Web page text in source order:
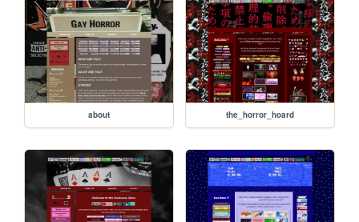
about the_horror_hoard